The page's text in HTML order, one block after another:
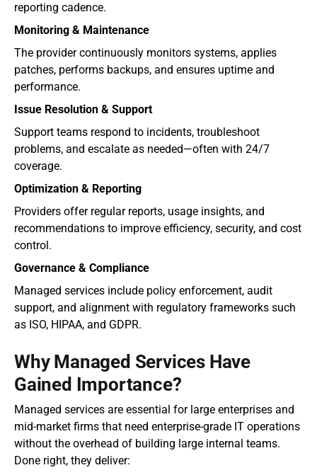
reporting cadence.
Monitoring & Maintenance
The provider continuously monitors systems, applies
patches, performs backups, and ensures uptime and
performance.
Issue Resolution & Support
Support teams respond to incidents, troubleshoot
problems, and escalate as needed—often with 24/7
coverage.
Optimization & Reporting
Providers offer regular reports, usage insights, and
recommendations to improve efficiency, security, and cost
control.
Governance & Compliance
Managed services include policy enforcement, audit
support, and alignment with regulatory frameworks such
as ISO, HIPAA, and GDPR.
Why Managed Services Have
Gained Importance?
Managed services are essential for large enterprises and
mid-market firms that need enterprise-grade IT operations
without the overhead of building large internal teams.
Done right, they deliver: